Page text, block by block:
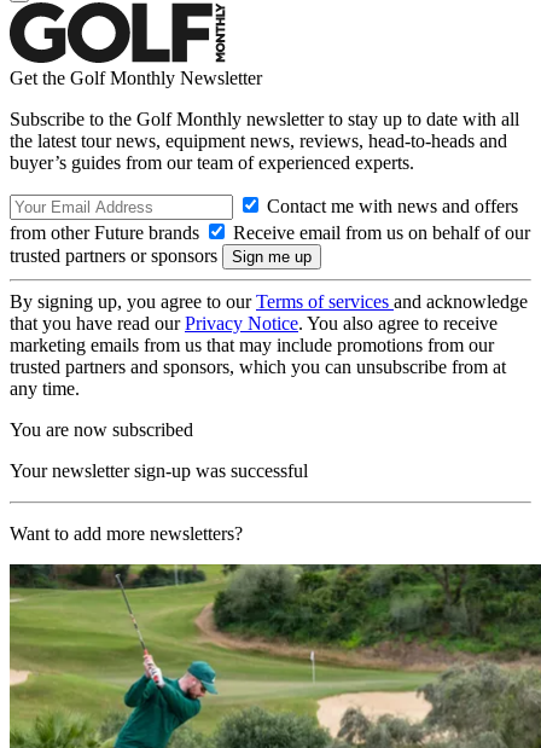
Get the Golf Monthly Newsletter
Subscribe to the Golf Monthly newsletter to stay up to date with all
the latest tour news, equipment news, reviews, head-to-heads and
buyer’s guides from our team of experienced experts.
Contact me with news and offers
from other Future brands
Receive email from us on behalf of our
trusted partners or sponsors
By signing up, you agree to ourTerms of services and acknowledge
that you have read ourPrivacy Notice. You also agree to receive
marketing emails from us that may include promotions from our
trusted partners and sponsors, which you can unsubscribe from at
any time.
You are now subscribed
Your newsletter sign-up was successful
Want to add more newsletters?